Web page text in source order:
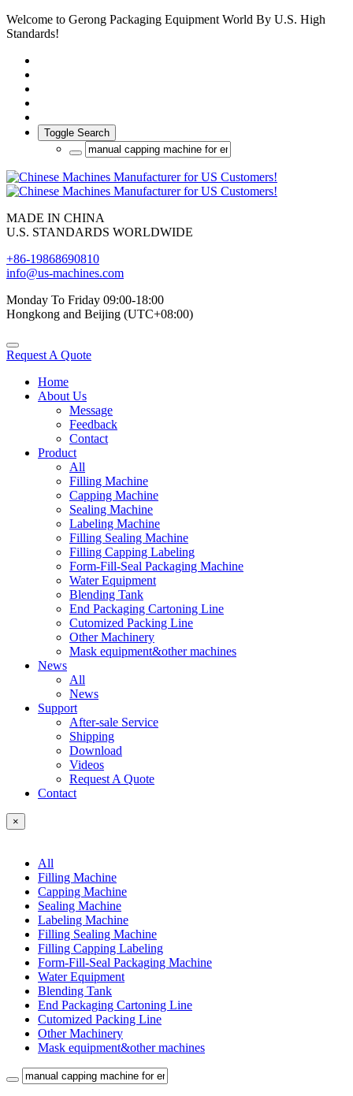
Welcome to Gerong Packaging Equipment World By U.S. High
Standards!
Toggle Search
MADE IN CHINA
U.S. STANDARDS WORLDWIDE
+86-19868690810
info@us-machines.com
Monday To Friday 09:00-18:00
Hongkong and Beijing (UTC+08:00)
Request A Quote
Home
About Us
Message
Feedback
Contact
Product
All
Filling Machine
Capping Machine
Sealing Machine
Labeling Machine
Filling Sealing Machine
Filling Capping Labeling
Form-Fill-Seal Packaging Machine
Water Equipment
Blending Tank
End Packaging Cartoning Line
Cutomized Packing Line
Other Machinery
Mask equipment&other machines
News
All
News
Support
After-sale Service
Shipping
Download
Videos
Request A Quote
Contact
×
All
Filling Machine
Capping Machine
Sealing Machine
Labeling Machine
Filling Sealing Machine
Filling Capping Labeling
Form-Fill-Seal Packaging Machine
Water Equipment
Blending Tank
End Packaging Cartoning Line
Cutomized Packing Line
Other Machinery
Mask equipment&other machines